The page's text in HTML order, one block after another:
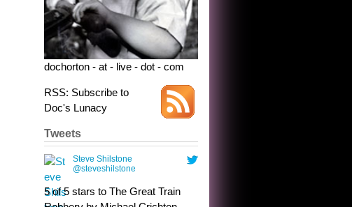
dochorton - at - live - dot - com
RSS: Subscribe to
Doc's Lunacy
Tweets
…
7:22 pm · May 22, 2023
Steve Shilstone
toughest test yet for the shy